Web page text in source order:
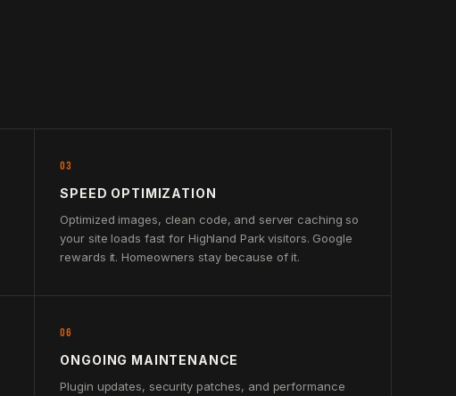
03
SPEED OPTIMIZATION
Optimized images, clean code, and server caching so
your site loads fast for Highland Park visitors. Google
rewards it. Homeowners stay because of it.
06
ONGOING MAINTENANCE
Plugin updates, security patches, and performance